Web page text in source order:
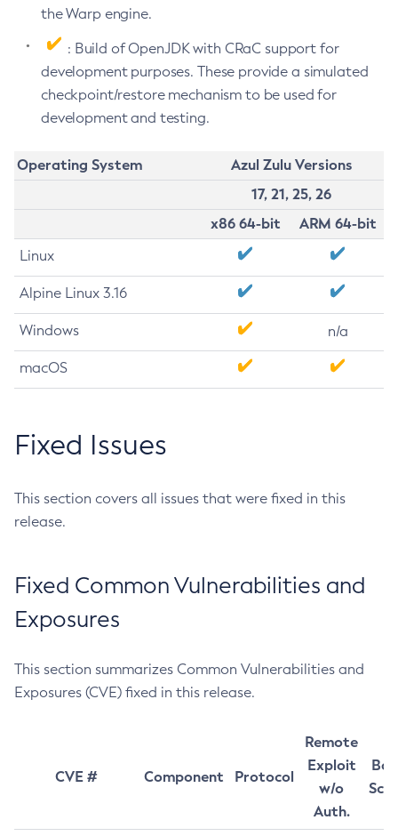
the Warp engine.
: Build of OpenJDK with CRaC support for
development purposes. These provide a simulated
checkpoint/restore mechanism to be used for
development and testing.
Operating System
Azul Zulu Versions
17, 21, 25, 26
x86 64-bit
ARM 64-bit
Linux
Alpine Linux 3.16
Windows n/a
macOS
Fixed Issues
This section covers all issues that were fixed in this
release.
Fixed Common Vulnerabilities and
Exposures
This section summarizes Common Vulnerabilities and
Exposures (CVE) fixed in this release.
CVE # Component Protocol
Remote
Exploit
w/o
Auth.